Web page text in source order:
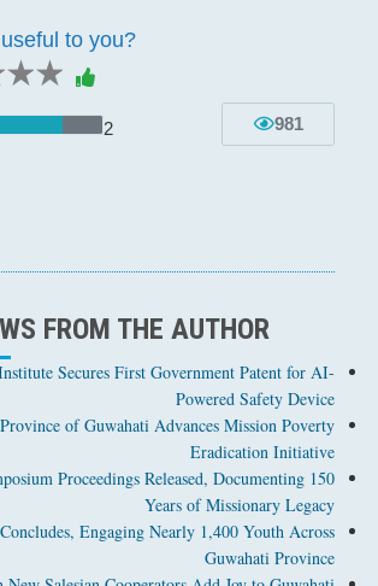
to you?
5 stars
4 stars
3 stars
stars
2 981
FROM THE AUTHOR
Secures First Government Patent for AI-
Powered Safety Device
of Guwahati Advances Mission Poverty
Eradication Initiative
Proceedings Released, Documenting 150
Years of Missionary Legacy
Engaging Nearly 1,400 Youth Across
Guwahati Province